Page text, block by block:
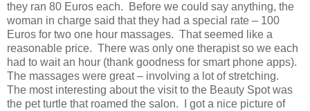
they ran 80 Euros each. Before we could say anything, the
woman in charge said that they had a special rate – 100
Euros for two one hour massages. That seemed like a
reasonable price. There was only one therapist so we each
had to wait an hour (thank goodness for smart phone apps).
The massages were great – involving a lot of stretching.
The most interesting about the visit to the Beauty Spot was
the pet turtle that roamed the salon. I got a nice picture of